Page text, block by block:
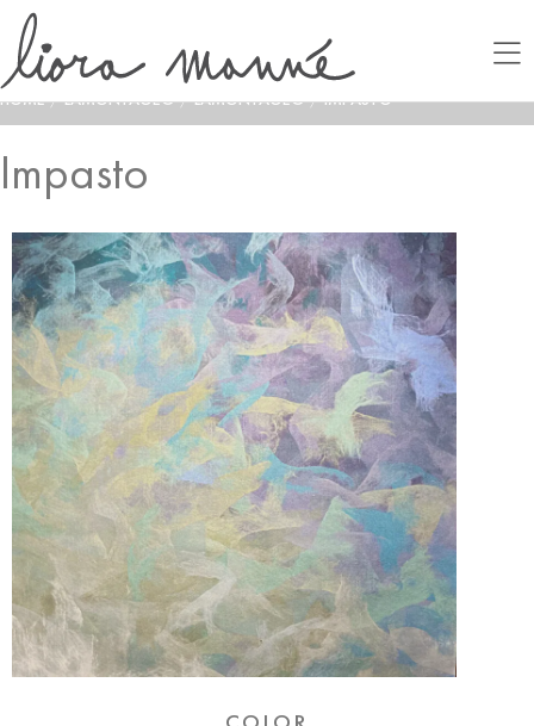
HOME / LAMONTAGE® / LAMONTAGE® / IMPASTO
Impasto